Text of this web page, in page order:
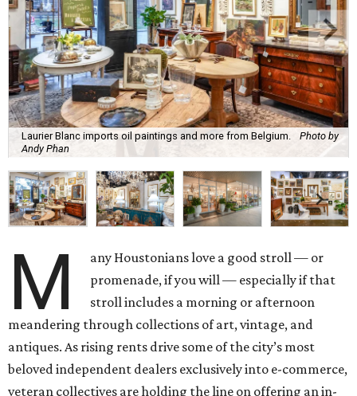
Laurier Blanc imports oil paintings and more from Belgium.
Photo by
Andy Phan
M
any Houstonians love a good stroll — or
promenade, if you will — especially if that
stroll includes a morning or afternoon
meandering through collections of art, vintage, and
antiques. As rising rents drive some of the city’s most
beloved independent dealers exclusively into e-commerce,
veteran collectives are holding the line on offering an in-